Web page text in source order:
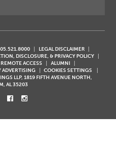
LEGAL DISCLAIMER
DISCLOSURE, & PRIVACY POLICY
REMOTE ACCESS
ALUMNI
ADVERTISING
COOKIES SETTINGS
LLP, 1819 FIFTH AVENUE NORTH,
AL 35203